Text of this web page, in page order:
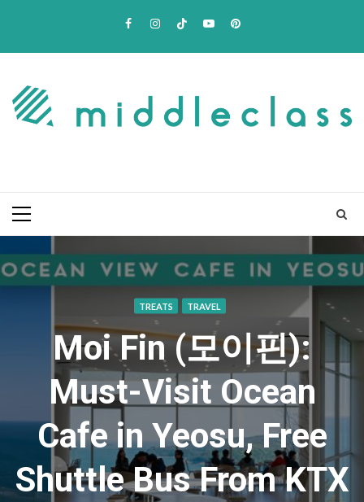
Facebook
Instagram
TikTokYoutubePinterest
Primary
Menu
TREATS TRAVEL
Moi Fin (모이핀):
Must-Visit Ocean
Cafe in Yeosu, Free
Shuttle Bus From KTX